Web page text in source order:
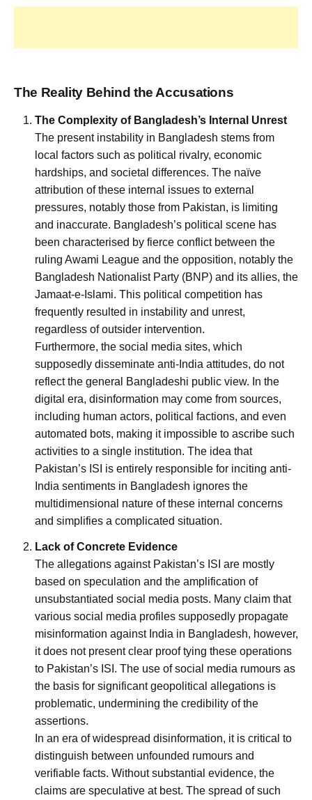
The Reality Behind the Accusations
The Complexity of Bangladesh’s Internal Unrest
The present instability in Bangladesh stems from
local factors such as political rivalry, economic
hardships, and societal differences. The naïve
attribution of these internal issues to external
pressures, notably those from Pakistan, is limiting
and inaccurate. Bangladesh’s political scene has
been characterised by fierce conflict between the
ruling Awami League and the opposition, notably the
Bangladesh Nationalist Party (BNP) and its allies, the
Jamaat-e-Islami. This political competition has
frequently resulted in instability and unrest,
regardless of outsider intervention.
Furthermore, the social media sites, which
supposedly disseminate anti-India attitudes, do not
reflect the general Bangladeshi public view. In the
digital era, disinformation may come from sources,
including human actors, political factions, and even
automated bots, making it impossible to ascribe such
activities to a single institution. The idea that
Pakistan’s ISI is entirely responsible for inciting anti-
India sentiments in Bangladesh ignores the
multidimensional nature of these internal concerns
and simplifies a complicated situation.
Lack of Concrete Evidence
The allegations against Pakistan’s ISI are mostly
based on speculation and the amplification of
unsubstantiated social media posts. Many claim that
various social media profiles supposedly propagate
misinformation against India in Bangladesh, however,
it does not present clear proof tying these operations
to Pakistan’s ISI. The use of social media rumours as
the basis for significant geopolitical allegations is
problematic, undermining the credibility of the
assertions.
In an era of widespread disinformation, it is critical to
distinguish between unfounded rumours and
verifiable facts. Without substantial evidence, the
claims are speculative at best. The spread of such